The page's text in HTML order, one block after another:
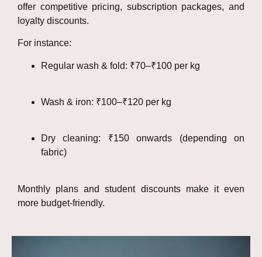
offer competitive pricing, subscription packages, and
loyalty discounts.
For instance:
Regular wash & fold: ₹70–₹100 per kg
Wash & iron: ₹100–₹120 per kg
Dry cleaning: ₹150 onwards (depending on
fabric)
Monthly plans and student discounts make it even
more budget-friendly.